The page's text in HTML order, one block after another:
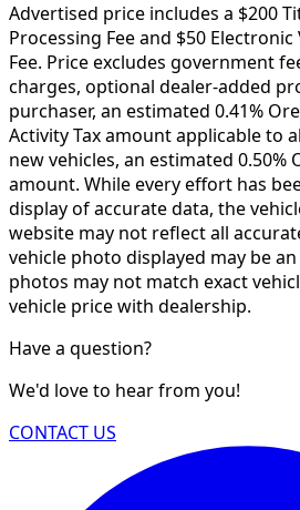
Advertised price includes a $200
Processing Fee and $50
Fee. Price excludes government
charges, optional dealer-added
purchaser, an estimated 0.41%
Activity Tax amount applicable to
new vehicles, an estimated 0.50%
amount. While every effort has
display of accurate data, the
website may not reflect all
vehicle photo displayed may be
photos may not match exact
vehicle price with dealership.
Have a question?
We'd love to hear from you!
CONTACT US